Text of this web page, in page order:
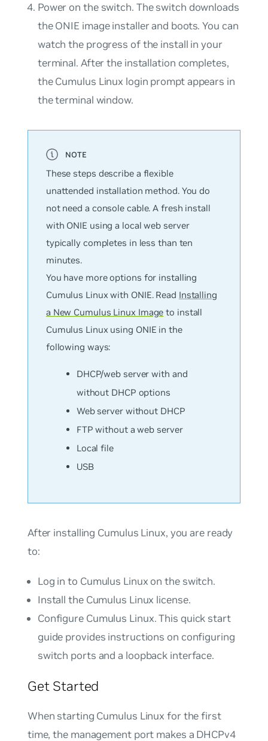
Power on the switch. The switch downloads
the ONIE image installer and boots. You can
watch the progress of the install in your
terminal. After the installation completes,
the Cumulus Linux login prompt appears in
the terminal window.
These steps describe a flexible
unattended installation method. You do
not need a console cable. A fresh install
with ONIE using a local web server
typically completes in less than ten
minutes.
You have more options for installing
Cumulus Linux with ONIE. Read Installing
a New Cumulus Linux Image to install
Cumulus Linux using ONIE in the
following ways:
DHCP/web server with and
without DHCP options
Web server without DHCP
FTP without a web server
Local file
USB
After installing Cumulus Linux, you are ready
to:
Log in to Cumulus Linux on the switch.
Install the Cumulus Linux license.
Configure Cumulus Linux. This quick start
guide provides instructions on configuring
switch ports and a loopback interface.
Get Started
When starting Cumulus Linux for the first
time, the management port makes a DHCPv4